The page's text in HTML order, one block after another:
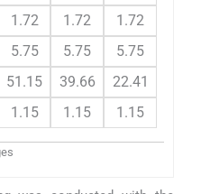
1.72 1.72
1.72
5.75 5.75
5.75
51.15 39.66
22.41
1.15 1.15 1.15